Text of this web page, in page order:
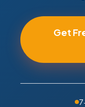
Get